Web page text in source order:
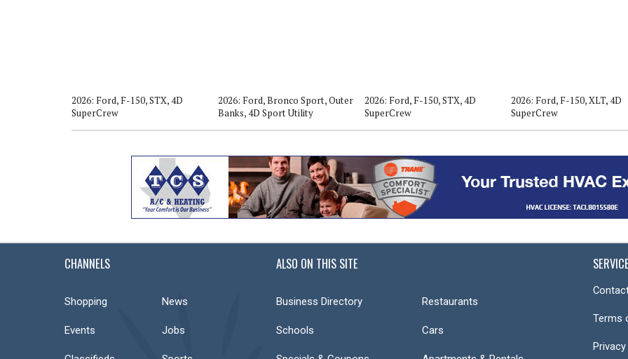
2026: Ford, F-150, STX, 4D
SuperCrew
2026: Ford, Bronco Sport, Outer
Banks, 4D Sport Utility
2026: Ford, F-150, STX, 4D
SuperCrew
2026: Ford, F-150, XLT, 4D
SuperCrew
CHANNELS
Shopping News
Events Jobs
ALSO ON THIS SITE
Business Directory Restaurants
Schools Cars
Terms